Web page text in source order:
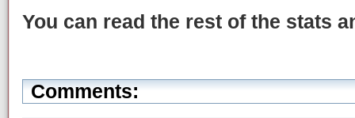
You can read the rest of the stats
Comments: